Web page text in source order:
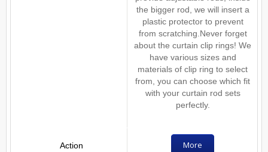
the bigger rod, we will insert a
plastic protector to prevent
from scratching.Never forget
about the curtain clip rings! We
have various sizes and
materials of clip ring to select
from, you can choose which fit
with your curtain rod sets
perfectly.
More